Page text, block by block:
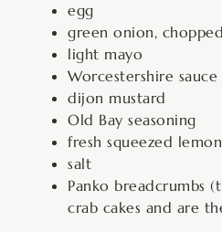
egg
green onion, chopped
light mayo
Worcestershire sauce
dijon mustard
Old Bay seasoning
fresh squeezed lemon
salt
Panko breadcrumbs
crab cakes and are